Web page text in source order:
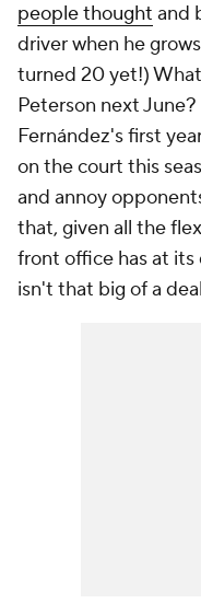
people thought and
driver when he
turned 20 yet!)
Peterson next
Fernández's first
on the court this
and annoy
that, given all the
front office has at its
isn't that big of a